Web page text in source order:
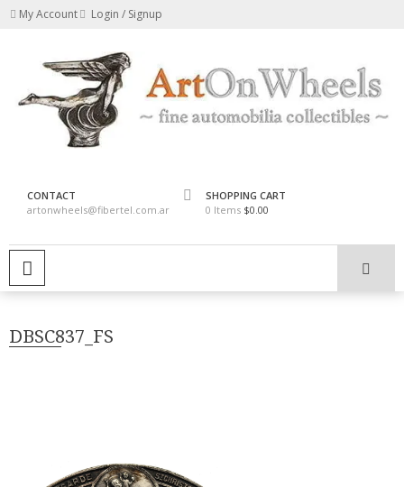
SkipMy Account Login / Signup
CONTACT
artonwheels@fibertel.com.ar
SHOPPING CART
0 Items $0.00
DBSC837_FS